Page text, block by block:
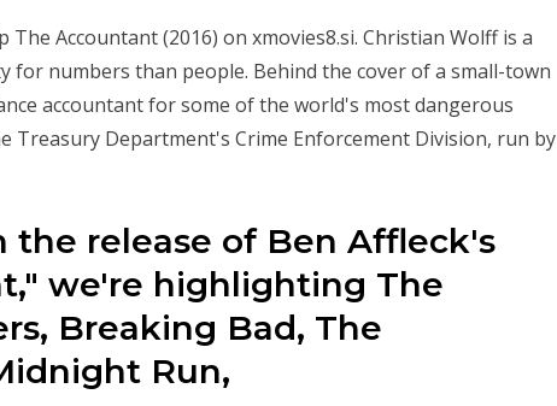
The Accountant (2016) on xmovies8.si. Christian Wolff is a
for numbers than people. Behind the cover of a small-town
accountant for some of the world's most dangerous
Treasury Department's Crime Enforcement Division, run by
the release of Ben Affleck's
we're highlighting The
Breaking Bad, The
Run,